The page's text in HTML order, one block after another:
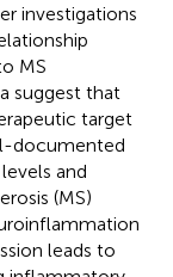
investigations
MS
suggest that
target
documented
and
(MS)
leads to